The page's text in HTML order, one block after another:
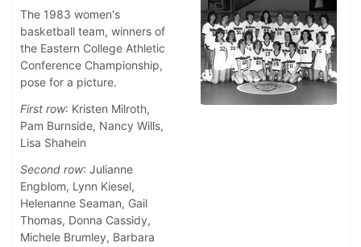
The 1983 women's
basketball team, winners of
the Eastern College Athletic
Conference Championship,
pose for a picture.
First row: Kristen Milroth,
Pam Burnside, Nancy Wills,
Lisa Shahein
Second row: Julianne
Engblom, Lynn Kiesel,
Helenanne Seaman, Gail
Thomas, Donna Cassidy,
Michele Brumley, Barbara